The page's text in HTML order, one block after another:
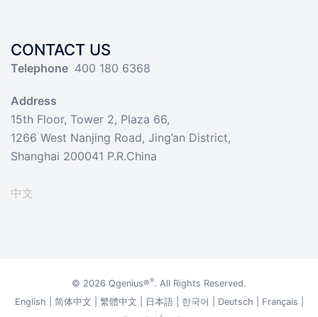
CONTACT US
Telephone 400 180 6368
Address
15th Floor, Tower 2, Plaza 66,
1266 West Nanjing Road, Jing’an District,
Shanghai 200041 P.R.China
中文
© 2026 Qgenius®®. All Rights Reserved.
English
简体中文 繁體中文 日本語| 한국어 Deutsch Français